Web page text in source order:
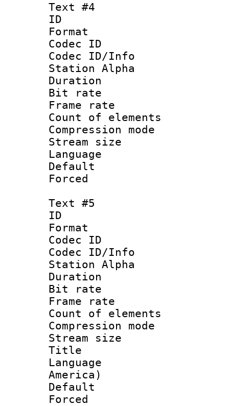
Text #4
ID
Format
Codec ID :
Codec ID/Info
Station Alpha
Duration :
Bit rate :
Frame rate
Count of
Compression
Stream size
Language
Text #5
ID
Format
Codec ID :
Codec ID/Info
Station Alpha
Duration :
Bit rate
Frame rate
Count of
Compression
Stream size
Title :
Language :
America)